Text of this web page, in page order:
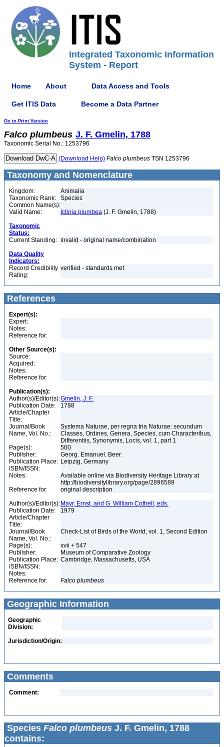
Integrated Taxonomic Information
System - Report
Home About Data Access and Tools
Get ITIS Data Become a Data Partner
Go to Print Version
Falco plumbeus J. F. Gmelin, 1788
Taxonomic Serial No.: 1253796
(Download Help) Falco plumbeus TSN 1253796
Taxonomy and Nomenclature
Kingdom:
Animalia
Taxonomic Rank:
Species
Common Name(s):
Valid Name:
Ictinia plumbea (J. F. Gmelin, 1788)
Taxonomic
Status:
Current Standing: invalid - original name/combination
Data Quality
Indicators:
Record Credibility
Rating:
verified - standards met
References
Expert(s):
Expert:
Notes:
Reference for:
Other Source(s):
Source:
Acquired:
Notes:
Reference for:
Publication(s):
Author(s)/Editor(s):Gmelin, J. F.
Publication Date:
1788
Article/Chapter
Title:
Journal/Book
Name, Vol. No.:
Systema Naturae, per regna tria Naturae: secundum
Classes, Ordines, Genera, Species, cum Characteribus,
Differentiis, Synonymis, Locis, vol. 1, part 1
Page(s):
500
Publisher:
Georg. Emanuel. Beer.
Publication Place: Leipzig, Germany
ISBN/ISSN:
Notes:
Available online via Biodiversity Heritage Library at
http://biodiversitylibrary.org/page/2896589
Reference for:
original description
Author(s)/Editor(s): Mayr, Ernst, and G. William Cottrell, eds.
Publication Date:
1979
Article/Chapter
Title:
Journal/Book
Name, Vol. No.:
Check-List of Birds of the World, vol. 1, Second Edition
Page(s):
xvii + 547
Publisher:
Museum of Comparative Zoology
Publication Place: Cambridge, Massachusetts, USA
ISBN/ISSN:
Notes:
Reference for:
Falco plumbeus
Geographic Information
Geographic
Division:
Jurisdiction/Origin:
Comments
Comment:
Species Falco plumbeus J. F. Gmelin, 1788
contains: